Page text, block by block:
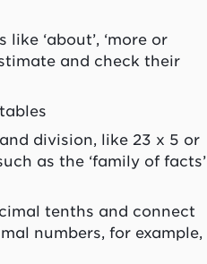
‘about’, ‘more or
and check their
division, like 23 x 5 or
as the ‘family of facts’
tenths and connect
numbers, for example,